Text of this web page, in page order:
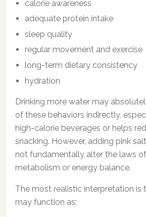
calorie awareness
adequate protein intake
sleep quality
regular movement and exercise
long-term dietary consistency
hydration
Drinking more water may
of these behaviors indirectly,
high-calorie beverages or helps
snacking. However, adding pink
not fundamentally alter the laws
metabolism or energy balance.
The most realistic interpretation is
may function as: